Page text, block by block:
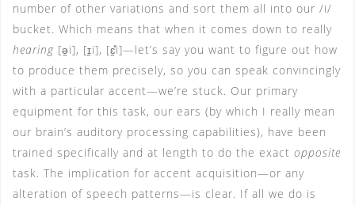
number of other variations and sort them all into our /i/
bucket. Which means that when it comes down to really
hearing [ə̯i], [ɪ̯i], [ɛ̯̽i]—let’s say you want to figure out how
to produce them precisely, so you can speak convincingly
with a particular accent—we’re stuck. Our primary
equipment for this task, our ears (by which I really mean
our brain’s auditory processing capabilities), have been
trained specifically and at length to do the exact opposite
task. The implication for accent acquisition—or any
alteration of speech patterns—is clear. If all we do is